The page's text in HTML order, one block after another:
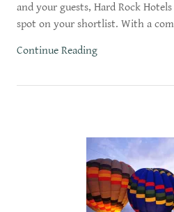
and your guests, Hard Rock
spot on your shortlist. With a
Continue Reading